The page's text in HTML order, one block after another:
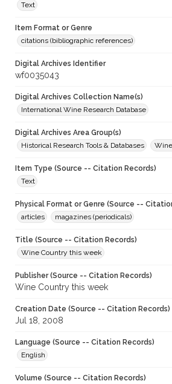
Text
Item Format or Genre
citations (bibliographic references)
Digital Archives Identifier
wf0035043
Digital Archives Collection Name(s)
International Wine Research Database
Digital Archives Area Group(s)
Historical Research Tools & Databases
Item Type (Source -- Citation Records)
Text
Physical Format or Genre (Source --
articles
magazines (periodicals)
Title (Source -- Citation Records)
Wine Country this week
Publisher (Source -- Citation Records)
Wine Country this week
Creation Date (Source -- Citation Records)
Jul 18, 2008
Language (Source -- Citation Records)
English
Volume (Source -- Citation Records)